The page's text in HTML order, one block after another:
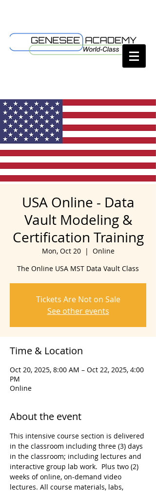
USA Online - Data
Vault Modeling &
Certification Training
Mon, Oct 20
  |
Online
The Online USA MST Data Vault Class
Tickets Are Not on Sale
See other events
Time & Location
Oct 20, 2025, 8:00 AM – Oct 22, 2025, 4:00
PM
Online
About the event
This intensive course section is delivered
in the classroom including three (3) days
in the classroom; including lectures and
interactive group lab work.  Plus two (2)
weeks of online, on-demand video
lectures. All course materials, labs,